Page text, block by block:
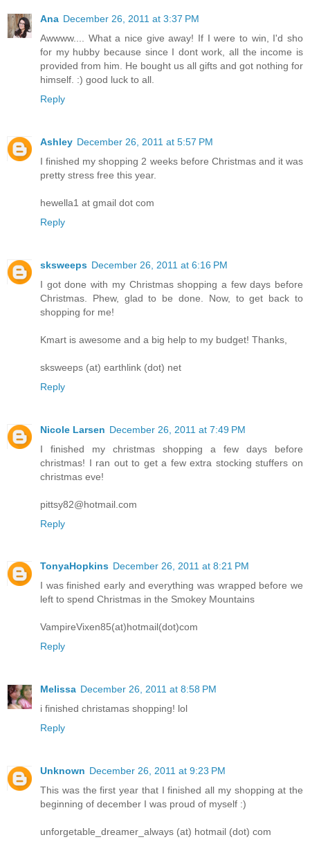
Ana December 26, 2011 at 3:37 PM
Awwww.... What a nice give away! If I were to win, I'd sho
for my hubby because since I dont work, all the income is
provided from him. He bought us all gifts and got nothing for
himself. :) good luck to all.
Reply
Ashley December 26, 2011 at 5:57 PM
I finished my shopping 2 weeks before Christmas and it was
pretty stress free this year.
hewella1 at gmail dot com
Reply
sksweeps December 26, 2011 at 6:16 PM
I got done with my Christmas shopping a few days before
Christmas. Phew, glad to be done. Now, to get back to
shopping for me!
Kmart is awesome and a big help to my budget! Thanks,
sksweeps (at) earthlink (dot) net
Reply
Nicole Larsen December 26, 2011 at 7:49 PM
I finished my christmas shopping a few days before
christmas! I ran out to get a few extra stocking stuffers on
christmas eve!
pittsy82@hotmail.com
Reply
TonyaHopkins December 26, 2011 at 8:21 PM
I was finished early and everything was wrapped before we
left to spend Christmas in the Smokey Mountains
VampireVixen85(at)hotmail(dot)com
Reply
Melissa December 26, 2011 at 8:58 PM
i finished christamas shopping! lol
Reply
Unknown December 26, 2011 at 9:23 PM
This was the first year that I finished all my shopping at the
beginning of december I was proud of myself :)
unforgetable_dreamer_always (at) hotmail (dot) com